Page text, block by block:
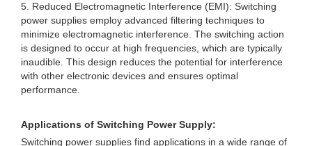
5. Reduced Electromagnetic Interference (EMI): Switching
power supplies employ advanced filtering techniques to
minimize electromagnetic interference. The switching action
is designed to occur at high frequencies, which are typically
inaudible. This design reduces the potential for interference
with other electronic devices and ensures optimal
performance.
Applications of Switching Power Supply:
Switching power supplies find applications in a wide range of